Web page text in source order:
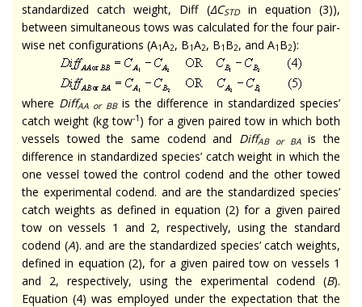
standardized catch weight, Diff (∆CSTDin equation (3)),
between simultaneous tows was calculated for the four pair-
wise net configurations (A1A2, B1A2, B1 B2, and A1 B2):
where DiffAA or BBis the difference in standardized species’
catch weight (kg tow-1 ) for a given paired tow in which both
vessels towed the same codend and DiffAB or BAis the
difference in standardized species’ catch weight in which the
one vessel towed the control codend and the other towed
the experimental codend. and are the standardized species’
catch weights as defined in equation (2) for a given paired
tow on vessels 1 and 2, respectively, using the standard
codend (A). and are the standardized species’ catch weights,
defined in equation (2), for a given paired tow on vessels 1
and 2, respectively, using the experimental codend (B).
Equation (4) was employed under the expectation that the